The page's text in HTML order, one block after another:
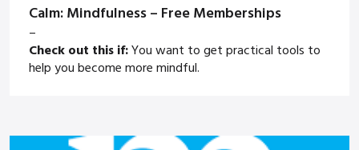
Calm: Mindfulness – Free Memberships
–
Check out this if:You want to get practical tools to
help you become more mindful.